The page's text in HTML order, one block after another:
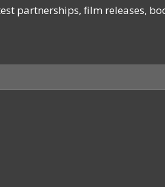
partnerships, film releases,